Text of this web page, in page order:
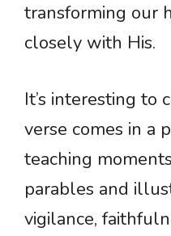
transforming our
closely with His.
It’s interesting to
verse comes in a
teaching
parables and
vigilance,